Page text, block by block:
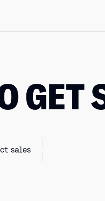
GET
sales